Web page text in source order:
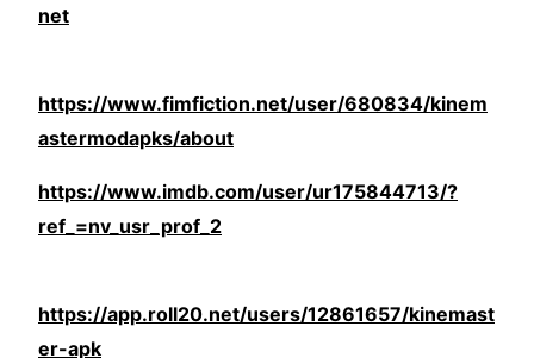
net
https://www.fimfiction.net/user/680834/kinem
astermodapks/about
https://www.imdb.com/user/ur175844713/?
ref_=nv_usr_prof_2
https://app.roll20.net/users/12861657/kinemast
er-apk